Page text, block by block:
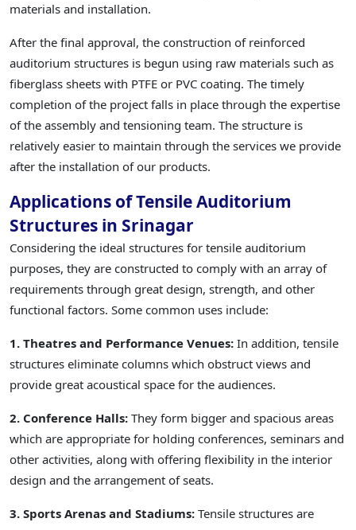
materials and installation.
After the final approval, the construction of reinforced
auditorium structures is begun using raw materials such as
fiberglass sheets with PTFE or PVC coating. The timely
completion of the project falls in place through the expertise
of the assembly and tensioning team. The structure is
relatively easier to maintain through the services we provide
after the installation of our products.
Applications of Tensile Auditorium
Structures in Srinagar
Considering the ideal structures for tensile auditorium
purposes, they are constructed to comply with an array of
requirements through great design, strength, and other
functional factors. Some common uses include:
1. Theatres and Performance Venues: In addition, tensile
structures eliminate columns which obstruct views and
provide great acoustical space for the audiences.
2. Conference Halls: They form bigger and spacious areas
which are appropriate for holding conferences, seminars and
other activities, along with offering flexibility in the interior
design and the arrangement of seats.
3. Sports Arenas and Stadiums: Tensile structures are